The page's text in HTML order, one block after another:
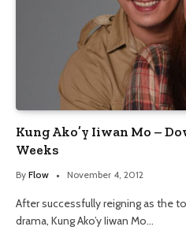
Kung Ako’y Iiwan Mo –
Weeks
By Flow November 4, 2012
After successfully reigning as the
drama, Kung Ako’y Iiwan Mo…